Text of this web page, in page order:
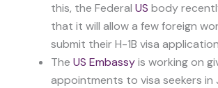
this, the Federal US body
that it will allow a few foreign
submit their H-1B visa
The US Embassyis working on
appointments to visa seekers in